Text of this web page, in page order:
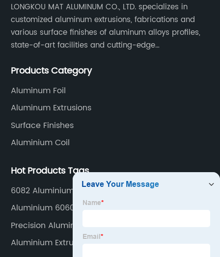
Manufacturer
in China
LONGKOU MAT ALUMINUM CO., LTD. specializes in
customized aluminum extrusions, fabrications and
various surface finishes of aluminum alloys profiles,
state-of-art facilities and cutting-edge
to win more markets and serve more fields.
Products Category
Aluminum Foil
Aluminum Extrusions
Surface Finishes
Aluminium Coil
Hot Products Tags
6082 Aluminium Alloy
Aluminium 6060 T5
Precision Aluminum Milling
Aluminium Extrusion Accessories